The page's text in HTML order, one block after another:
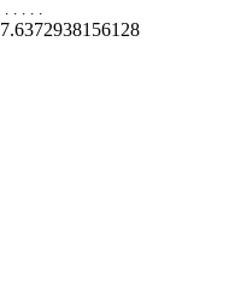
. . . . .
7.6372938156128